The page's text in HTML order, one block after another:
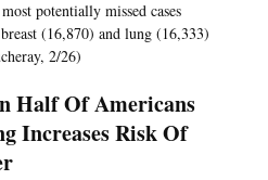
potentially missed cases
(16,870) and lung (16,333)
2/26)
Half Of Americans
Increases Risk Of